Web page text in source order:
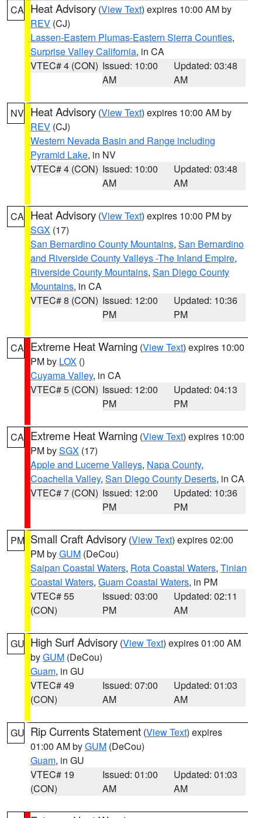
CA Heat Advisory (View Text) expires 10:00 AM by
REV (CJ)
Lassen-Eastern Plumas-Eastern Sierra Counties,
Surprise Valley California, in CA
VTEC# 4 (CON) Issued: 10:00
AM
Updated: 03:48
AM
NV Heat Advisory (View Text) expires 10:00 AM by
REV (CJ)
Western Nevada Basin and Range including
Pyramid Lake, in NV
VTEC# 4 (CON) Issued: 10:00
AM
Updated: 03:48
AM
CA Heat Advisory (View Text) expires 10:00 PM by
SGX (17)
San Bernardino County Mountains, San Bernardino
and Riverside County Valleys -The Inland Empire,
Riverside County Mountains, San Diego County
Mountains, in CA
VTEC# 8 (CON) Issued: 12:00
PM
Updated: 10:36
PM
CA Extreme Heat Warning (View Text) expires 10:00
PM by LOX ()
Cuyama Valley, in CA
VTEC# 5 (CON) Issued: 12:00
PM
Updated: 04:13
PM
CA Extreme Heat Warning (View Text) expires 10:00
PM bySGX (17)
Apple and Lucerne Valleys, Napa County,
Coachella Valley, San Diego County Deserts, in CA
VTEC# 7 (CON) Issued: 12:00
PM
Updated: 10:36
PM
PM Small Craft Advisory (View Text) expires 02:00
PM byGUM (DeCou)
Saipan Coastal Waters, Rota Coastal Waters, Tinian
Coastal Waters, Guam Coastal Waters, in PM
VTEC# 55
(CON)
Issued: 03:00
PM
Updated: 02:11
AM
GU High Surf Advisory (View Text) expires 01:00 AM
byGUM (DeCou)
Guam, in GU
VTEC# 49
(CON)
Issued: 07:00
AM
Updated: 01:03
AM
GU Rip Currents Statement (View Text) expires
01:00 AM byGUM (DeCou)
Guam, in GU
VTEC# 19
(CON)
Issued: 01:00
AM
Updated: 01:03
AM